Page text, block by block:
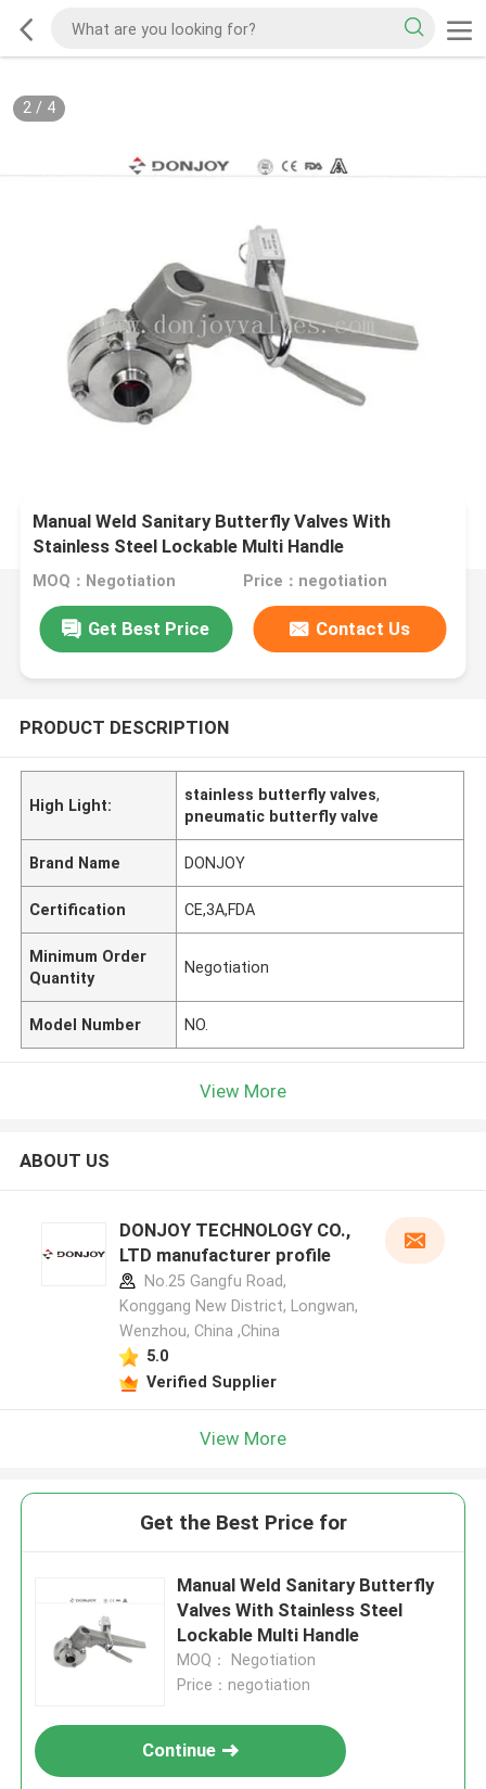
2/ 4
Manual Weld Sanitary Butterfly Valves With
Stainless Steel Lockable Multi Handle
MOQ：Negotiation Price：negotiation
Get Best Price Contact Us
PRODUCT DESCRIPTION
High Light:
stainless butterfly valves,
pneumatic butterfly valve
Brand Name DONJOY
Certification CE,3A,FDA
Minimum Order
Quantity
Negotiation
Model Number NO.
View More
ABOUT US
DONJOY TECHNOLOGY CO.,
LTD manufacturer profile
No.25 Gangfu Road,
Konggang New District, Longwan,
Wenzhou, China ,China
5.0
Verified Supplier
View More
Get the Best Price for
Manual Weld Sanitary Butterfly
Valves With Stainless Steel
Lockable Multi Handle
MOQ： Negotiation
Price：negotiation
Continue